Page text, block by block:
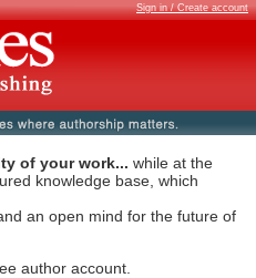
Sign in / Create account
of your work... while at the
knowledge base, which
an open mind for the future of
author account.